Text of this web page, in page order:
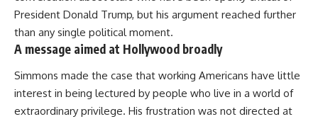
President Donald Trump, but his argument reached further
than any single political moment.
A message aimed at Hollywood broadly
Simmons made the case that working Americans have little
interest in being lectured by people who live in a world of
extraordinary privilege. His frustration was not directed at